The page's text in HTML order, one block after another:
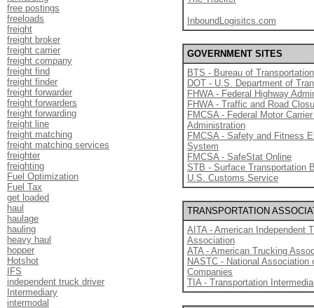
free postings
freeloads
freight
freight broker
freight carrier
freight company
freight find
freight finder
freight forwarder
freight forwarders
freight forwarding
freight line
freight matching
freight matching services
freighter
freighting
Fuel Optimization
Fuel Tax
get loaded
haul
haulage
hauling
heavy haul
hopper
Hotshot
IFS
independent truck driver
Intermediary
intermodal
InboundLogisitcs.com
GOVERNMENT SITES
BTS - Bureau of
DOT - U.S. Department of
FHWA - Federal Highway
FHWA - Traffic and Road
FMCSA - Federal Motor
Administration
FMCSA - Safety and Fitness
System
FMCSA - SafeStat Online
STB - Surface Transportation
U.S. Customs Service
TRANSPORTATION
AITA - American Independent
Association
ATA - American Trucking
NASTC - National Association
Companies
TIA - Transportation